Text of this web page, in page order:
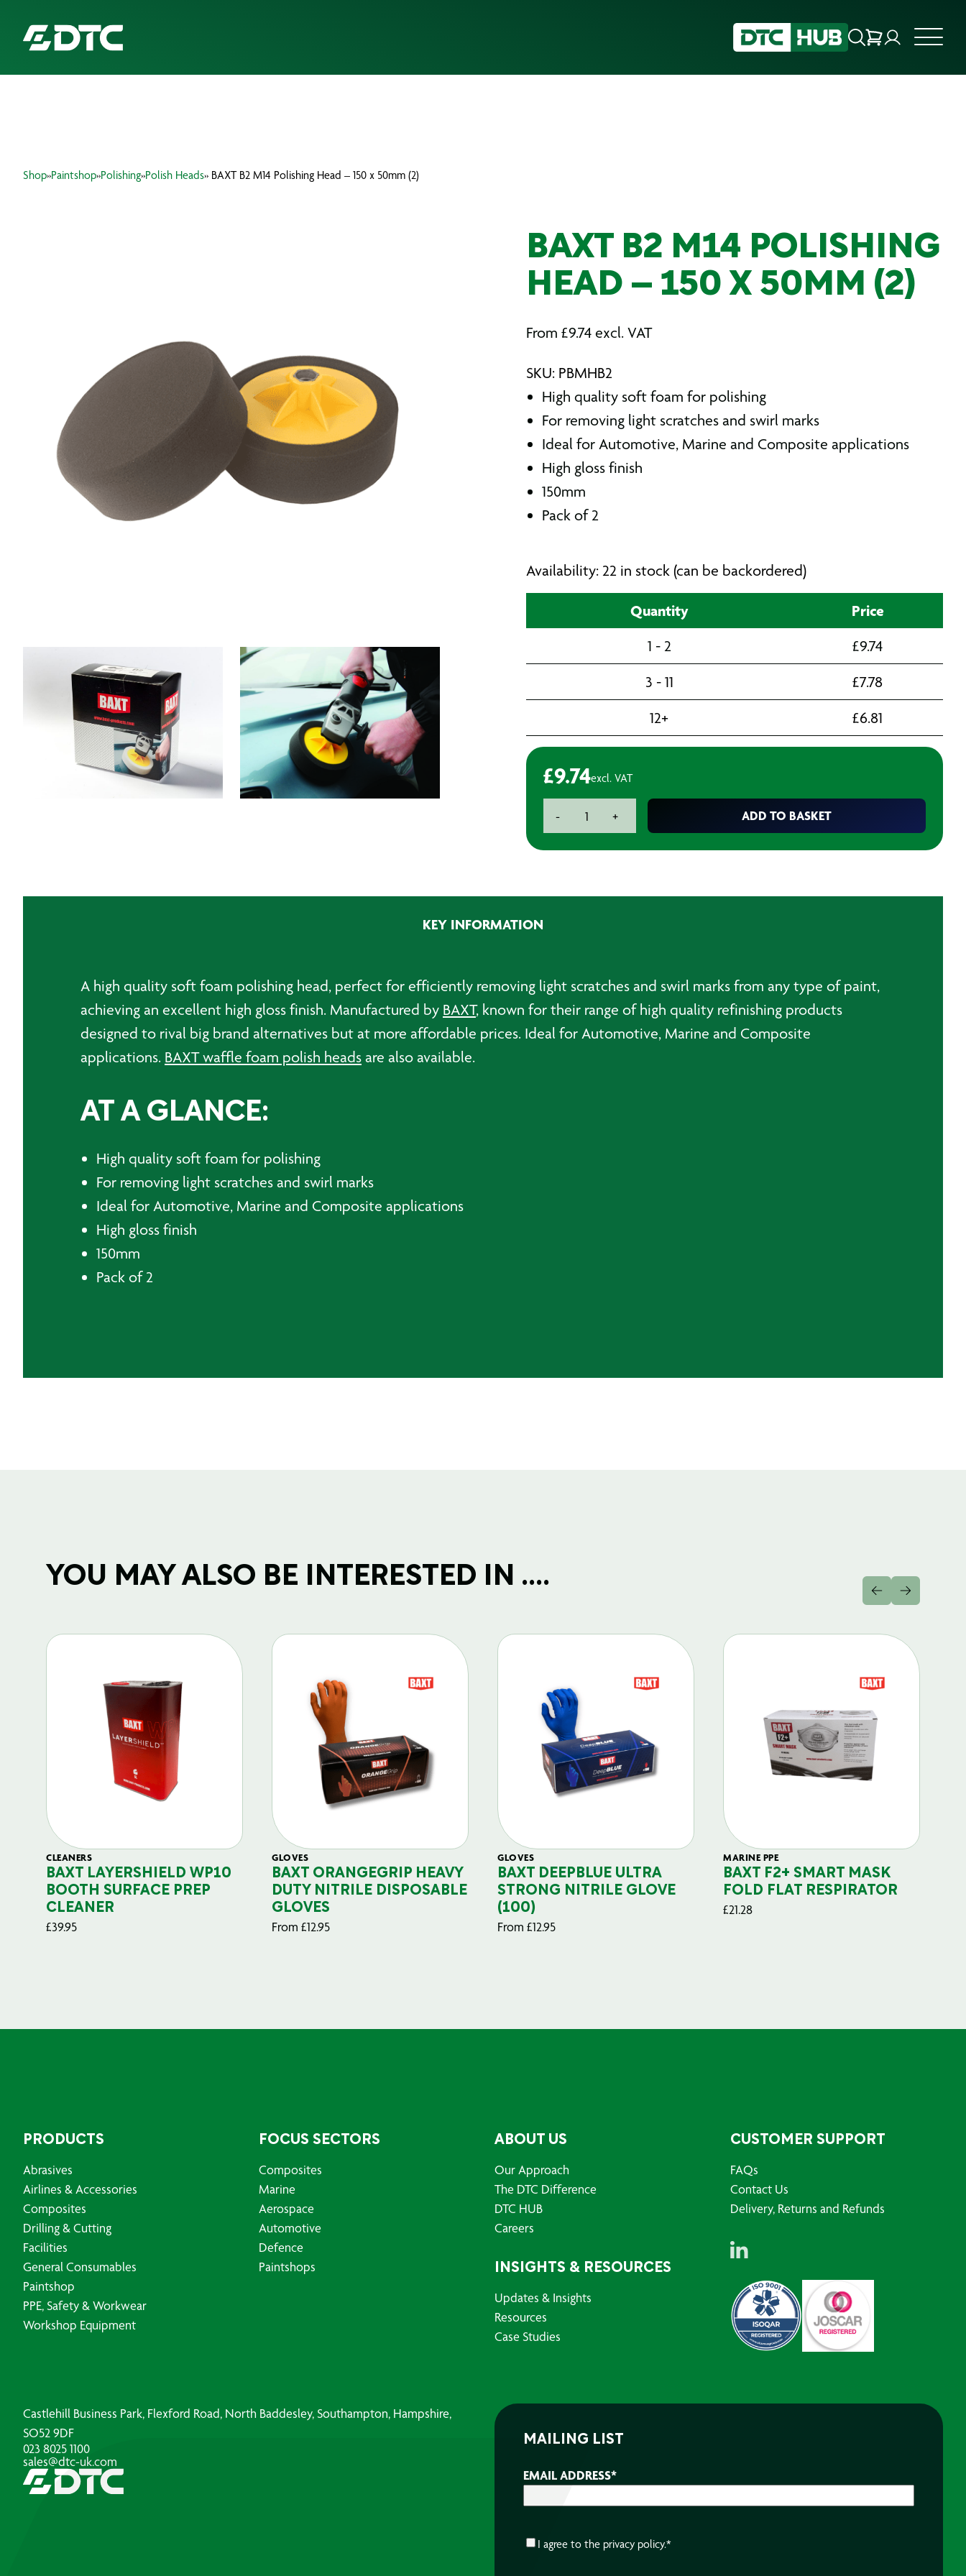
Shop»Paintshop»Polishing»Polish Heads» BAXT B2 M14 Polishing Head – 150 x 50mm (2)
BAXT B2 M14 POLISHING
HEAD – 150 X 50MM (2)
From £9.74 excl. VAT
SKU: PBMHB2
High quality soft foam for polishing
For removing light scratches and swirl marks
Ideal for Automotive, Marine and Composite applications
High gloss finish
150mm
Pack of 2
Availability: 22 in stock (can be backordered)
Quantity Price
1 - 2 £9.74
3 - 11
£7.78
12+
£6.81
£9.74excl. VAT
-
quantity
+ ADD TO BASKET
KEY INFORMATION
A high quality soft foam polishing head, perfect for efficiently removing light scratches and swirl marks from any type of paint,
achieving an excellent high gloss finish. Manufactured by BAXT, known for their range of high quality refinishing products
designed to rival big brand alternatives but at more affordable prices. Ideal for Automotive, Marine and Composite
applications. BAXT waffle foam polish heads are also available.
AT A GLANCE:
High quality soft foam for polishing
For removing light scratches and swirl marks
Ideal for Automotive, Marine and Composite applications
High gloss finish
150mm
Pack of 2
YOU MAY ALSO BE INTERESTED IN ....
CLEANERS
BAXT LAYERSHIELD WP10
BOOTH SURFACE PREP
CLEANER
£39.95
GLOVES
BAXT ORANGEGRIP HEAVY
DUTY NITRILE DISPOSABLE
GLOVES
From £12.95
GLOVES
BAXT DEEPBLUE ULTRA
STRONG NITRILE GLOVE
(100)
From £12.95
MARINE PPE
BAXT F2+ SMART MASK
FOLD FLAT RESPIRATOR
£21.28
PRODUCTS
Abrasives
Airlines & Accessories
Composites
Drilling & Cutting
Facilities
General Consumables
Paintshop
PPE, Safety & Workwear
Workshop Equipment
FOCUS SECTORS
Composites
Marine
Aerospace
Automotive
Defence
Paintshops
ABOUT US
Our Approach
The DTC Difference
DTC HUB
Careers
INSIGHTS & RESOURCES
Updates & Insights
Resources
Case Studies
CUSTOMER SUPPORT
FAQs
Contact Us
Delivery, Returns and Refunds
Castlehill Business Park, Flexford Road, North Baddesley, Southampton, Hampshire,
SO52 9DF
023 8025 1100
sales@dtc-uk.com
MAILING LIST
EMAIL ADDRESS*
CONSENT*
I agree to the privacy policy.*